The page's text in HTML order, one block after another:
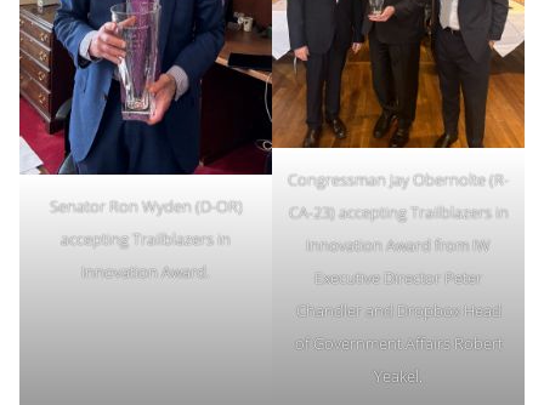
Senator Ron Wyden (D-OR)
accepting Trailblazers in
Innovation Award.
Congressman Jay Obernolte (R-
CA-23) accepting Trailblazers in
Innovation Award from IW
Executive Director Peter
Chandler and Dropbox Head
of Government Affairs Robert
Yeakel.